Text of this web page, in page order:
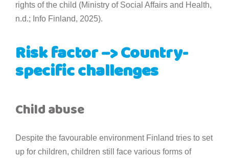
rights of the child (Ministry of Social Affairs and Health,
n.d.; Info Finland, 2025).
Risk factor –> Country-
specific challenges
Child abuse
Despite the favourable environment Finland tries to set
up for children, children still face various forms of